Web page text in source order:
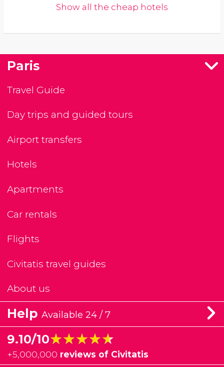
Show all the cheap hotels
Paris
Travel Guide
Day trips and guided tours
Airport transfers
Hotels
Apartments
Car rentals
Flights
Civitatis travel guides
About us
Help Available 24 / 7
9.10/10★★★★★
★★★★★
+5,000,000 reviews of Civitatis